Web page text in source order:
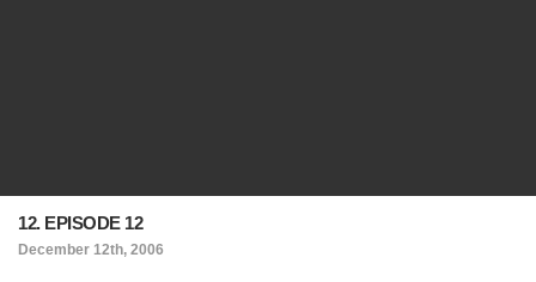
12. EPISODE 12
December 12th, 2006